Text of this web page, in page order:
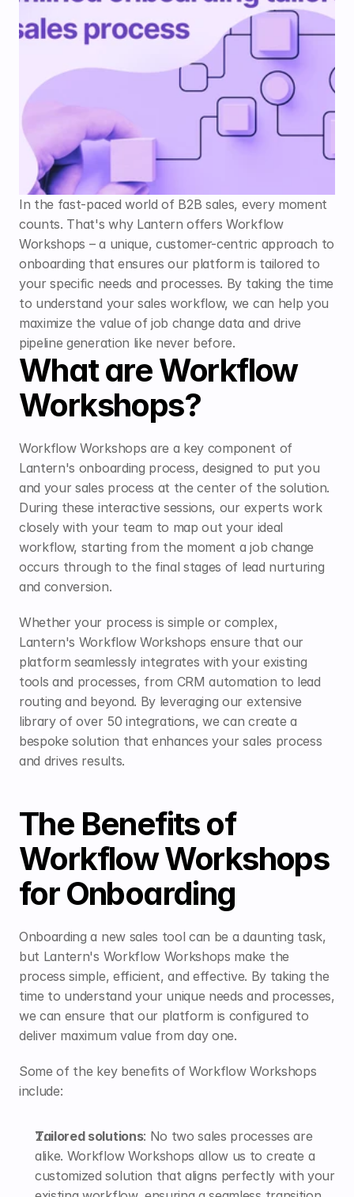
In the fast-paced world of B2B sales, every moment
counts. That's why Lantern offers Workflow
Workshops – a unique, customer-centric approach to
onboarding that ensures our platform is tailored to
your specific needs and processes. By taking the time
to understand your sales workflow, we can help you
maximize the value of job change data and drive
pipeline generation like never before.
What are Workflow
Workshops?
Workflow Workshops are a key component of
Lantern's onboarding process, designed to put you
and your sales process at the center of the solution.
During these interactive sessions, our experts work
closely with your team to map out your ideal
workflow, starting from the moment a job change
occurs through to the final stages of lead nurturing
and conversion.
Whether your process is simple or complex,
Lantern's Workflow Workshops ensure that our
platform seamlessly integrates with your existing
tools and processes, from CRM automation to lead
routing and beyond. By leveraging our extensive
library of over 50 integrations, we can create a
bespoke solution that enhances your sales process
and drives results.
The Benefits of
Workflow Workshops
for Onboarding
Onboarding a new sales tool can be a daunting task,
but Lantern's Workflow Workshops make the
process simple, efficient, and effective. By taking the
time to understand your unique needs and processes,
we can ensure that our platform is configured to
deliver maximum value from day one.
Some of the key benefits of Workflow Workshops
include:
Tailored solutions: No two sales processes are
alike. Workflow Workshops allow us to create a
customized solution that aligns perfectly with your